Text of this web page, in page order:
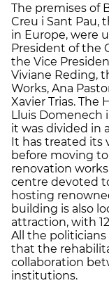
The premises of
Creu i Sant Pau,
in Europe, were
President of the
the Vice
Viviane Reding,
Works, Ana
Xavier Trias.
Lluis Domenech
it was divided in
It has treated its
before moving
renovation
centre devoted
hosting
building is also
attraction, with
All the
that the
collaboration
institutions.